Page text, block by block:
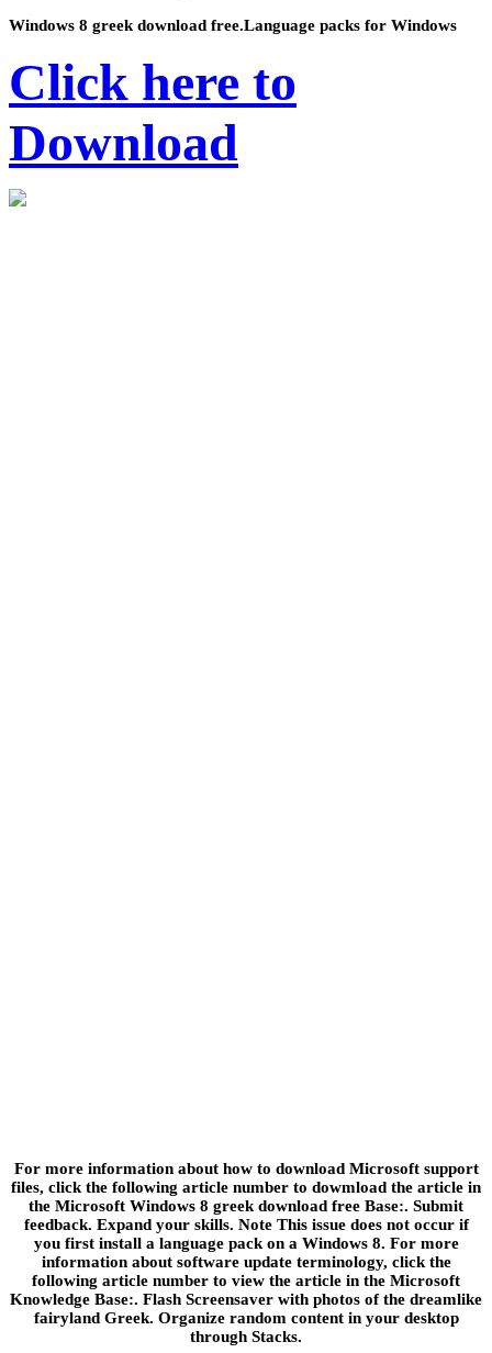
Windows 8 greek download free.Language packs for Windows
Click here to
Download
For more information about how to download Microsoft support
files, click the following article number to dowmload the article in
the Microsoft Windows 8 greek download free Base:. Submit
feedback. Expand your skills. Note This issue does not occur if
you first install a language pack on a Windows 8. For more
information about software update terminology, click the
following article number to view the article in the Microsoft
Knowledge Base:. Flash Screensaver with photos of the dreamlike
fairyland Greek. Organize random content in your desktop
through Stacks.